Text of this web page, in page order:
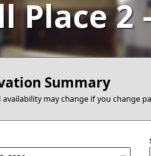
Place 2
Summary
availability may change if you change